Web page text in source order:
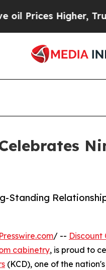
Trump Gave
Standing
/ -- Discount
cabinetry, is proud to
(KCD), one of the